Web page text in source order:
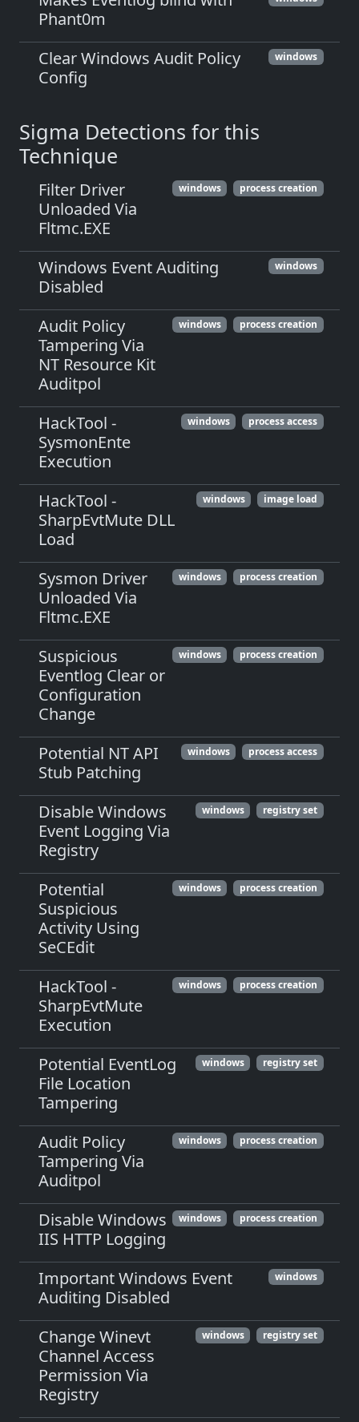
Phant0m
Clear Windows Audit Policy
Config
windows
Sigma Detections for this
Technique
Filter Driver
Unloaded Via
Fltmc.EXE
windows process creation
Windows Event Auditing
Disabled
windows
Audit Policy
Tampering Via
NT Resource Kit
Auditpol
windows process creation
HackTool -
SysmonEnte
Execution
windows process access
HackTool -
SharpEvtMute DLL
Load
windows image load
Sysmon Driver
Unloaded Via
Fltmc.EXE
windows process creation
Suspicious
Eventlog Clear or
Configuration
Change
windows process creation
Potential NT API
Stub Patching
windows process access
Disable Windows
Event Logging Via
Registry
windows registry set
Potential
Suspicious
Activity Using
SeCEdit
windows process creation
HackTool -
SharpEvtMute
Execution
windows process creation
Potential EventLog
File Location
Tampering
windows registry set
Audit Policy
Tampering Via
Auditpol
windows process creation
Disable Windows
IIS HTTP Logging
windows process creation
Important Windows Event
Auditing Disabled
windows
Change Winevt
Channel Access
Permission Via
Registry
windows registry set